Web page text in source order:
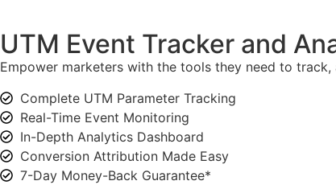
UTM Event Tracker and
Empower marketers with the tools they need to
Complete UTM Parameter Tracking
Real-Time Event Monitoring
In-Depth Analytics Dashboard
Conversion Attribution Made Easy
7-Day Money-Back Guarantee*